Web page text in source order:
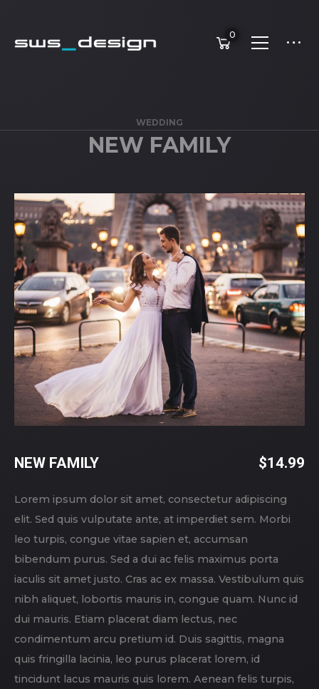
0
WEDDING
NEW FAMILY
NEW FAMILY $14.99
Lorem ipsum dolor sit amet, consectetur adipiscing
elit. Sed quis vulputate ante, at imperdiet sem. Morbi
leo turpis, congue vitae sapien et, accumsan
bibendum purus. Sed a dui ac felis maximus porta
iaculis sit amet justo. Cras ac ex massa. Vestibulum quis
nibh aliquet, lobortis mauris in, congue quam. Nunc id
dui mauris. Etiam placerat diam lectus, nec
condimentum arcu pretium id. Duis sagittis, magna
quis fringilla lacinia, leo purus placerat lorem, id
tincidunt lacus mauris quis lorem. Aenean felis turpis,